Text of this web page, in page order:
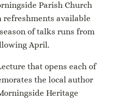
Parish Church
refreshments available
of talks runs from
April.
that opens each of
the local author
Heritage